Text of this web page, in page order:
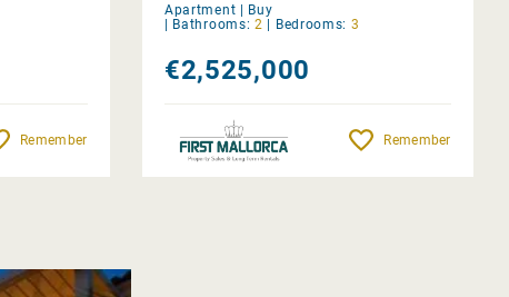
Remember
Apartment | Buy
| Bathrooms: 2 | Bedrooms: 3
€2,525,000
Remember